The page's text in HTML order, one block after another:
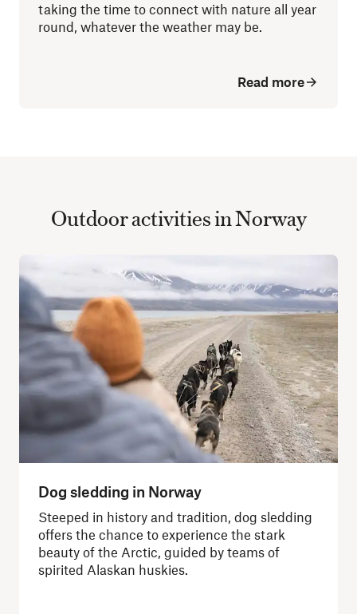
taking the time to connect with nature all year
round, whatever the weather may be.
Read more
Outdoor activities in Norway
Dog sledding in Norway
Steeped in history and tradition, dog sledding
offers the chance to experience the stark
beauty of the Arctic, guided by teams of
spirited Alaskan huskies.